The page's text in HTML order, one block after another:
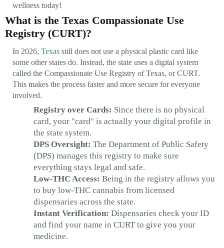
wellness today!
What is the Texas Compassionate Use
Registry (CURT)?
In 2026, Texas still does not use a physical plastic card like
some other states do. Instead, the state uses a digital system
called the Compassionate Use Registry of Texas, or CURT.
This makes the process faster and more secure for everyone
involved.
Registry over Cards: Since there is no physical
card, your "card" is actually your digital profile in
the state system.
DPS Oversight: The Department of Public Safety
(DPS) manages this registry to make sure
everything stays legal and safe.
Low-THC Access: Being in the registry allows you
to buy low-THC cannabis from licensed
dispensaries across the state.
Instant Verification: Dispensaries check your ID
and find your name in CURT to give you your
medicine.